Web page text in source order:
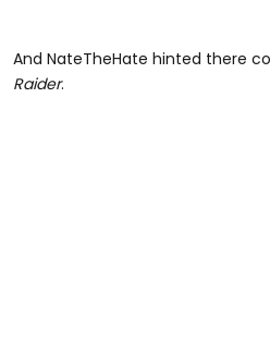
And NateTheHate hinted there
Raider.